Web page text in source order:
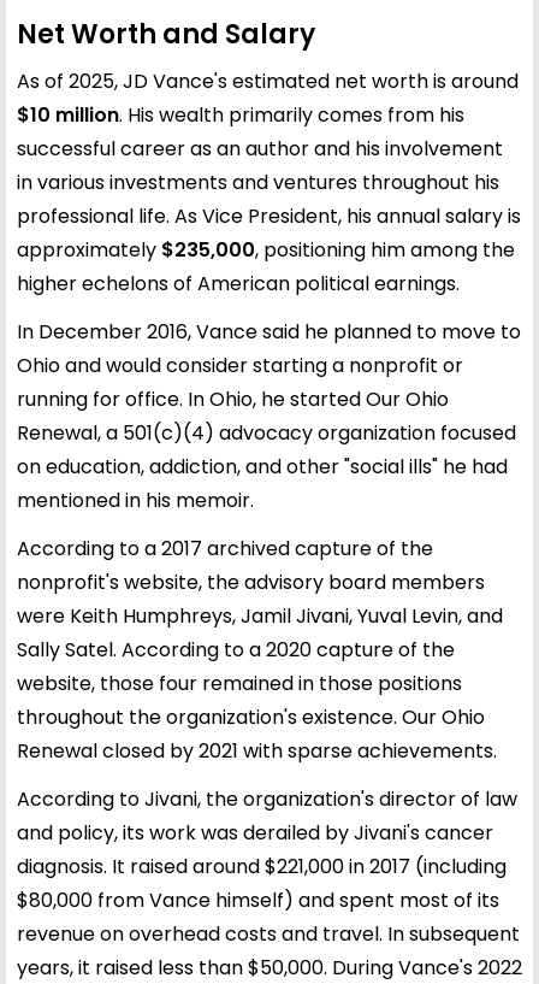
Net Worth and Salary
As of 2025, JD Vance's estimated net worth is around
$10 million. His wealth primarily comes from his
successful career as an author and his involvement
in various investments and ventures throughout his
professional life. As Vice President, his annual salary is
approximately $235,000, positioning him among the
higher echelons of American political earnings.
In December 2016, Vance said he planned to move to
Ohio and would consider starting a nonprofit or
running for office. In Ohio, he started Our Ohio
Renewal, a 501(c)(4) advocacy organization focused
on education, addiction, and other "social ills" he had
mentioned in his memoir.
According to a 2017 archived capture of the
nonprofit's website, the advisory board members
were Keith Humphreys, Jamil Jivani, Yuval Levin, and
Sally Satel. According to a 2020 capture of the
website, those four remained in those positions
throughout the organization's existence. Our Ohio
Renewal closed by 2021 with sparse achievements.
According to Jivani, the organization's director of law
and policy, its work was derailed by Jivani's cancer
diagnosis. It raised around $221,000 in 2017 (including
$80,000 from Vance himself) and spent most of its
revenue on overhead costs and travel. In subsequent
years, it raised less than $50,000. During Vance's 2022